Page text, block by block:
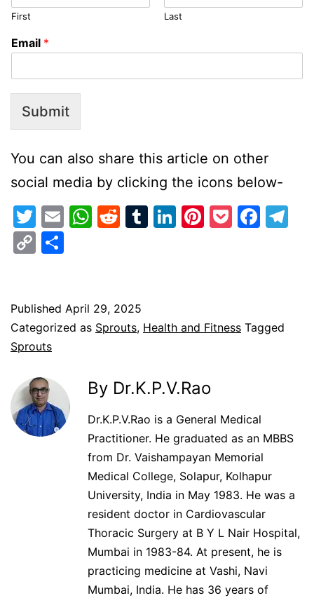
First Last
Email *
Submit
You can also share this article on other
social media by clicking the icons below-
Twitter
EmailWhatsApp
Reddit
Tumblr
LinkedIn
Pinterest
Pocket
Copy
Published April 29, 2025
Categorized as Sprouts, Health and Fitness Tagged
Sprouts
By Dr.K.P.V.Rao
Dr.K.P.V.Rao is a General Medical
Practitioner. He graduated as an MBBS
from Dr. Vaishampayan Memorial
Medical College, Solapur, Kolhapur
University, India in May 1983. He was a
resident doctor in Cardiovascular
Thoracic Surgery at B Y L Nair Hospital,
Mumbai in 1983-84. At present, he is
practicing medicine at Vashi, Navi
Mumbai, India. He has 36 years of